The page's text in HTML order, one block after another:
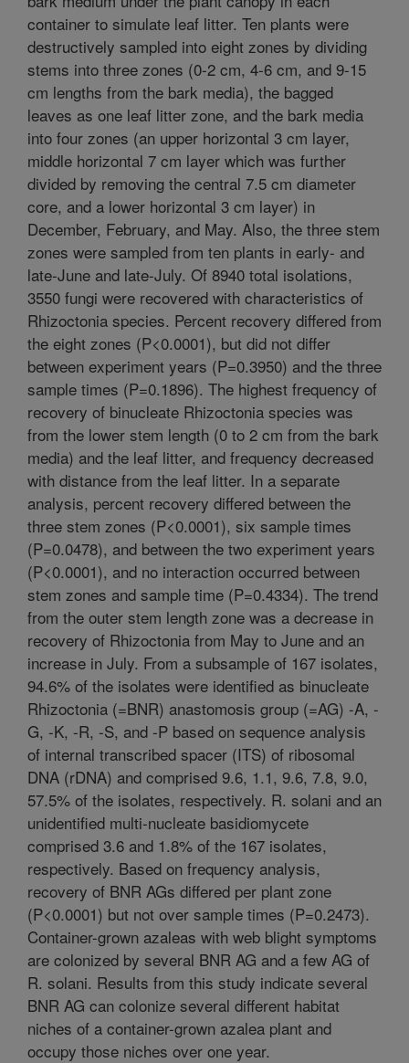
container to simulate leaf litter. Ten plants were
destructively sampled into eight zones by dividing
stems into three zones (0-2 cm, 4-6 cm, and 9-15
cm lengths from the bark media), the bagged
leaves as one leaf litter zone, and the bark media
into four zones (an upper horizontal 3 cm layer,
middle horizontal 7 cm layer which was further
divided by removing the central 7.5 cm diameter
core, and a lower horizontal 3 cm layer) in
December, February, and May. Also, the three stem
zones were sampled from ten plants in early- and
late-June and late-July. Of 8940 total isolations,
3550 fungi were recovered with characteristics of
Rhizoctonia species. Percent recovery differed from
the eight zones (P<0.0001), but did not differ
between experiment years (P=0.3950) and the three
sample times (P=0.1896). The highest frequency of
recovery of binucleate Rhizoctonia species was
from the lower stem length (0 to 2 cm from the bark
media) and the leaf litter, and frequency decreased
with distance from the leaf litter. In a separate
analysis, percent recovery differed between the
three stem zones (P<0.0001), six sample times
(P=0.0478), and between the two experiment years
(P<0.0001), and no interaction occurred between
stem zones and sample time (P=0.4334). The trend
from the outer stem length zone was a decrease in
recovery of Rhizoctonia from May to June and an
increase in July. From a subsample of 167 isolates,
94.6% of the isolates were identified as binucleate
Rhizoctonia (=BNR) anastomosis group (=AG) -A, -
G, -K, -R, -S, and -P based on sequence analysis
of internal transcribed spacer (ITS) of ribosomal
DNA (rDNA) and comprised 9.6, 1.1, 9.6, 7.8, 9.0,
57.5% of the isolates, respectively. R. solani and an
unidentified multi-nucleate basidiomycete
comprised 3.6 and 1.8% of the 167 isolates,
respectively. Based on frequency analysis,
recovery of BNR AGs differed per plant zone
(P<0.0001) but not over sample times (P=0.2473).
Container-grown azaleas with web blight symptoms
are colonized by several BNR AG and a few AG of
R. solani. Results from this study indicate several
BNR AG can colonize several different habitat
niches of a container-grown azalea plant and
occupy those niches over one year.